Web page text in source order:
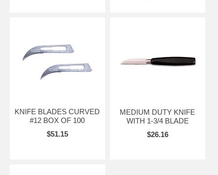
KNIFE BLADES CURVED
#12 BOX OF 100
$51.15
MEDIUM DUTY KNIFE
WITH 1-3/4 BLADE
$26.16